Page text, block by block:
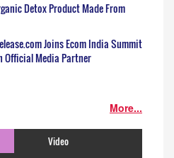
Detox Product Made From
Joins Ecom India Summit
Official Media Partner
More...
Video